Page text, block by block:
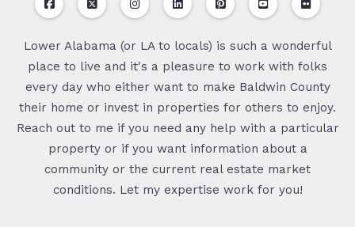
Lower Alabama (or LA to locals) is such a wonderful
place to live and it's a pleasure to work with folks
every day who either want to make Baldwin County
their home or invest in properties for others to enjoy.
Reach out to me if you need any help with a particular
property or if you want information about a
community or the current real estate market
conditions. Let my expertise work for you!